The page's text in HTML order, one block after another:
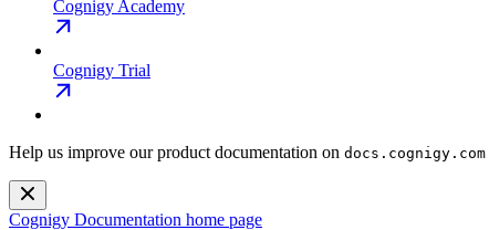
Cognigy Academy
Cognigy Trial
Help us improve our product documentation on docs.cognigy.com
Cognigy Documentation home page